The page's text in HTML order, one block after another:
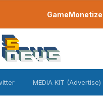
MEDIA KIT (Advertise)